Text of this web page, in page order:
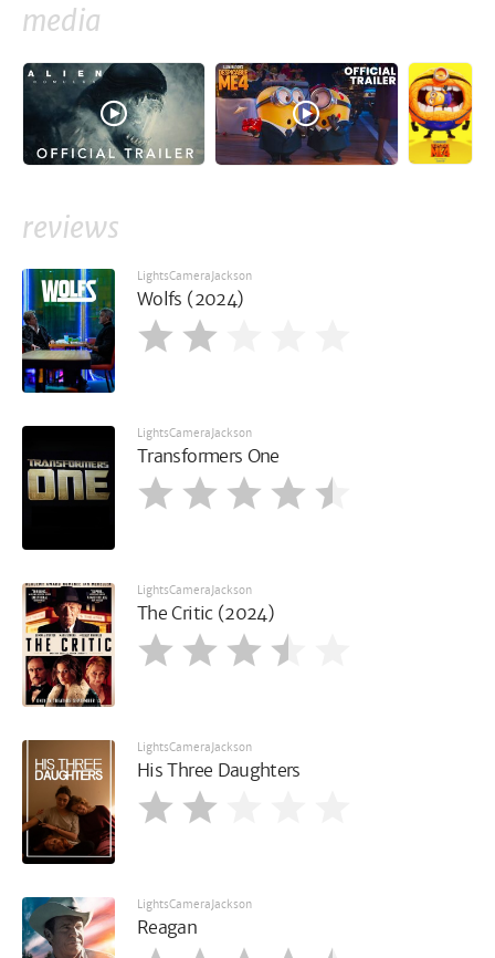
media
reviews
LightsCameraJackson
Wolfs (2024)
LightsCameraJackson
Transformers One
LightsCameraJackson
The Critic (2024)
LightsCameraJackson
His Three Daughters
LightsCameraJackson
Reagan